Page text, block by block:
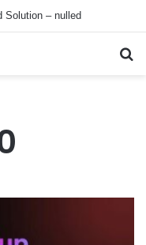
Solution – nulled